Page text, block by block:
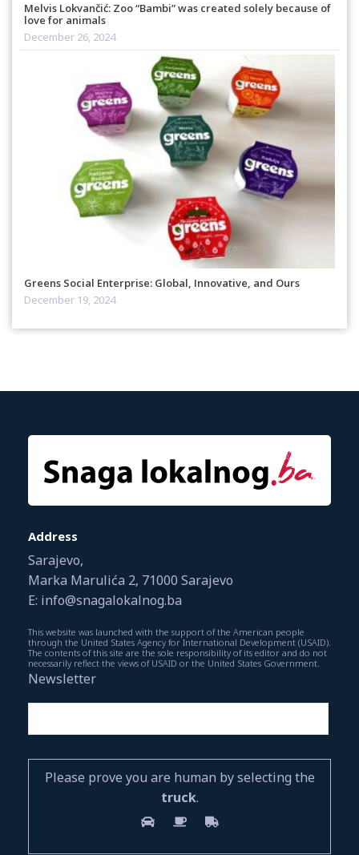
Melvis Lokvančić: Zoo “Bambi” was created solely because of
love for animals
December 26, 2024
Greens Social Enterprise: Global, Innovative, and Ours
December 19, 2024
Address
Sarajevo,
Marka Marulića 2, 71000 Sarajevo
E: info@snagalokalnog.ba
This website was launched with the support of the American people
through the United States Agency for International Development (USAID).
The contents of this site are the sole responsibility of its editor and do not
necessarily reflect the views of USAID or the United States Government.
Newsletter
Please prove you are human by selecting the
truck.